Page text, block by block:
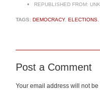
REPUBLISHED FROM:
TAGS: DEMOCRACY, ELECTIONS
Post a Comment
Your email address will not